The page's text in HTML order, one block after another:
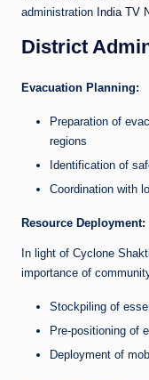
administration India TV
District
Evacuation Planning:
Preparation of
regions
Identification of
Coordination with
Resource Deployment:
In light of Cyclone
importance of
Stockpiling of
Pre-positioning of
Deployment of